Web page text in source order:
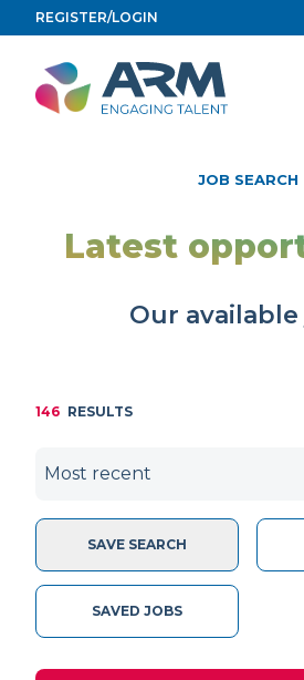
to
content
REGISTER/LOGIN
JOB SEARCH
Latest
Our
146 RESULTS
SAVE SEARCH
SAVED JOBS